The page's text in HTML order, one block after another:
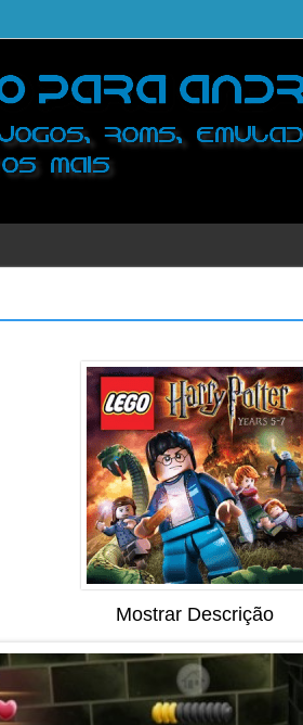
Mostrar Descrição